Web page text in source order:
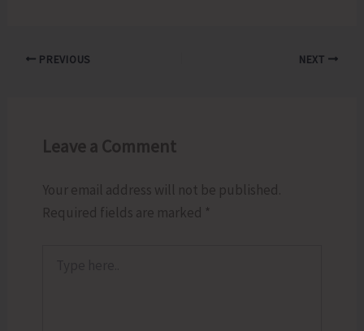
PREVIOUS NEXT
Leave a Comment
Your email address will not be published.
Required fields are marked *